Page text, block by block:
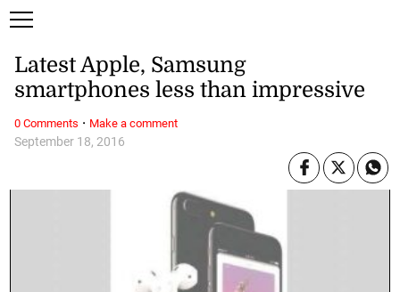
September 18, 2016
Latest Apple, Samsung
smartphones less than impressive
0 Comments · Make a comment